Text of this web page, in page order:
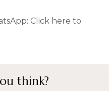
Click here to
think?